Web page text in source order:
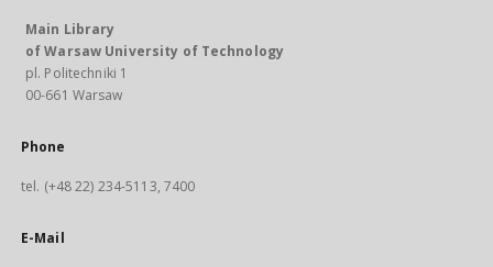
Main Library
of Warsaw University of Technology
pl. Politechniki 1
00-661 Warsaw
Phone
tel. (+48 22) 234-5113, 7400
E-Mail